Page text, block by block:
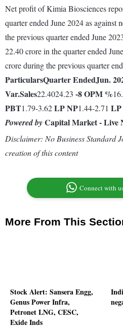
Net profit of Kimia Biosciences
quarter ended June 2024 as against
the previous quarter ended June
22.40 crore in the quarter ended
crore during the previous quarter
ParticularsQuarter EndedJun.
Var.Sales22.4024.23 -8OPM %
PBT1.79-3.62LPNP1.44-2.71 LP
Powered byCapital Market - Live
Disclaimer: No Business Standard
creation of this content
Connect with
More From This
Stock Alert: Sansera Engg,
Genus Power Infra,
Petronet LNG, CESC,
Exide Inds